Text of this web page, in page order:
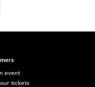
event
tickets